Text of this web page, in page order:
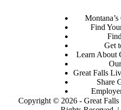
Find
Get
Learn About
Great Falls
Share
Copyright © 2026 - Great